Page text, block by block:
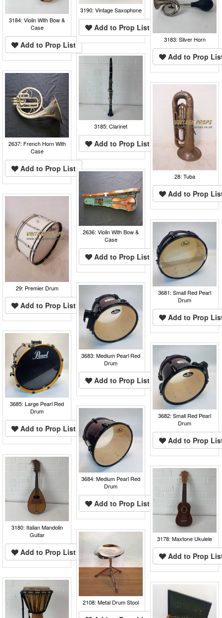
3184: Violin With Bow &
Case
Add to Prop List
3190: Vintage Saxophone
Add to Prop List
3183: Silver Horn
Add to Prop
3185: Clarinet
Add to Prop List
2637: French Horn With
Case
Add to Prop List
28: Tuba
Add to Prop
2636: Violin With Bow &
Case
Add to Prop List
29: Premier Drum
Add to Prop List
3681: Small Red Pearl
Drum
Add to Prop
3683: Medium Pearl Red
Drum
Add to Prop List
3685: Large Pearl Red
Drum
Add to Prop List
3682: Small Red Pearl
Drum
Add to Prop
3684: Medium Pearl Red
Drum
Add to Prop List
3180: Italian Mandolin
Guitar
Add to Prop List
3178: Maxtone Ukulele
Add to Prop
2108: Metal Drum Stool